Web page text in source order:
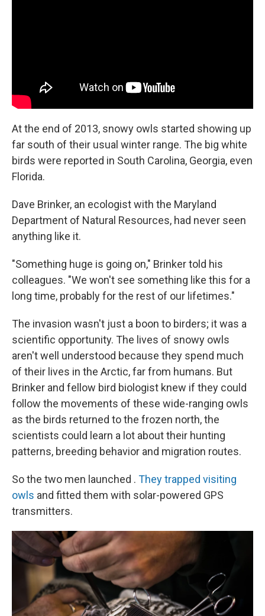
At the end of 2013, snowy owls started showing up
far south of their usual winter range. The big white
birds were reported in South Carolina, Georgia, even
Florida.
Dave Brinker, an ecologist with the Maryland
Department of Natural Resources, had never seen
anything like it.
"Something huge is going on," Brinker told his
colleagues. "We won't see something like this for a
long time, probably for the rest of our lifetimes."
The invasion wasn't just a boon to birders; it was a
scientific opportunity. The lives of snowy owls
aren't well understood because they spend much
of their lives in the Arctic, far from humans. But
Brinker and fellow bird biologist knew if they could
follow the movements of these wide-ranging owls
as the birds returned to the frozen north, the
scientists could learn a lot about their hunting
patterns, breeding behavior and migration routes.
So the two men launched . They trapped visiting
owls and fitted them with solar-powered GPS
transmitters.